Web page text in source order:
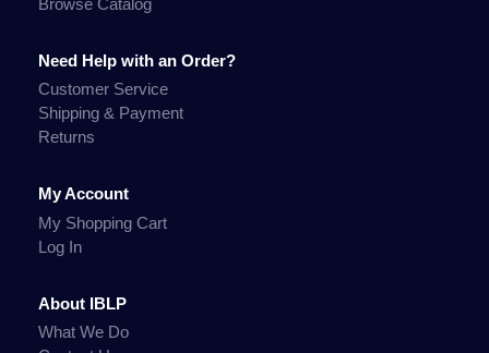
Need Help with an Order?
Customer Service
Shipping & Payment
Returns
My Account
My Shopping Cart
Log In
About IBLP
What We Do